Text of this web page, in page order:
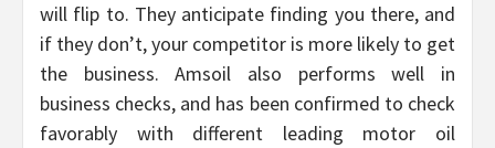
will flip to. They anticipate finding you there, and
if they don’t, your competitor is more likely to get
the business. Amsoil also performs well in
business checks, and has been confirmed to check
favorably with different leading motor oil